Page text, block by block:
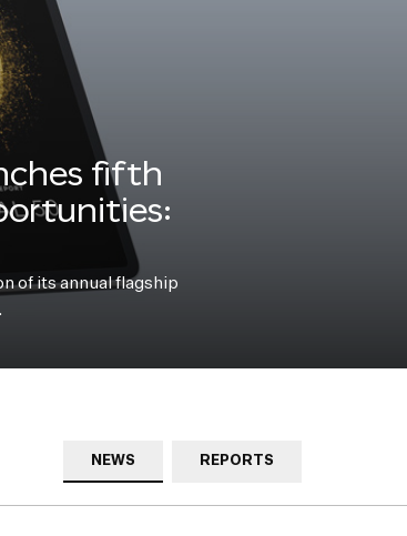
fifth
of its annual flagship
NEWS REPORTS